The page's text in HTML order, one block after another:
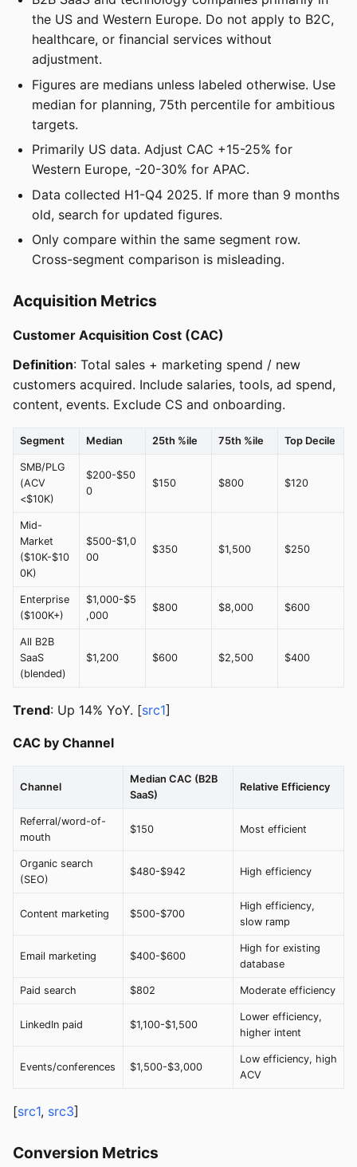
the US and Western Europe. Do not apply to B2C,
healthcare, or financial services without
adjustment.
Figures are medians unless labeled otherwise. Use
median for planning, 75th percentile for ambitious
targets.
Primarily US data. Adjust CAC +15-25% for
Western Europe, -20-30% for APAC.
Data collected H1-Q4 2025. If more than 9 months
old, search for updated figures.
Only compare within the same segment row.
Cross-segment comparison is misleading.
Acquisition Metrics
Customer Acquisition Cost (CAC)
Definition: Total sales + marketing spend / new
customers acquired. Include salaries, tools, ad spend,
content, events. Exclude CS and onboarding.
Segment Median 25th %ile 75th %ile Top Decile
SMB/PLG
(ACV
<$10K)
$200-$50
0
$150 $800 $120
Mid-
Market
($10K-$10
0K)
$500-$1,0
00
$350 $1,500 $250
Enterprise
($100K+)
$1,000-$5
,000
$800 $8,000 $600
All B2B
SaaS
(blended)
$1,200 $600 $2,500 $400
Trend: Up 14% YoY. [src1]
CAC by Channel
Channel
Median CAC (B2B
SaaS)
Relative Efficiency
Referral/word-of-
mouth
$150 Most efficient
Organic search
(SEO)
$480-$942 High efficiency
Content marketing $500-$700
High efficiency,
slow ramp
Email marketing $400-$600
High for existing
database
Paid search $802 Moderate efficiency
LinkedIn paid $1,100-$1,500
Lower efficiency,
higher intent
Events/conferences $1,500-$3,000
Low efficiency, high
ACV
[src1, src3]
Conversion Metrics